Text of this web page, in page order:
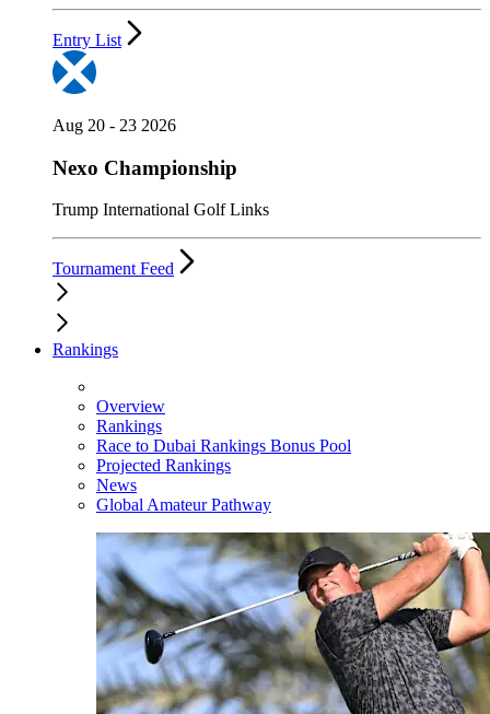
Entry List
Aug 20 - 23 2026
Nexo Championship
Trump International Golf Links
Tournament Feed
Rankings
Overview
Rankings
Race to Dubai Rankings Bonus Pool
Projected Rankings
News
Global Amateur Pathway